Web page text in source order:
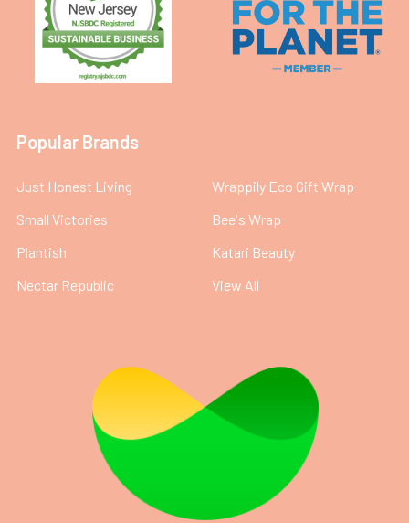
Popular Brands
Just Honest Living
Small Victories
Plantish
Nectar Republic
Wrappily Eco Gift Wrap
Bee's Wrap
Katari Beauty
View All